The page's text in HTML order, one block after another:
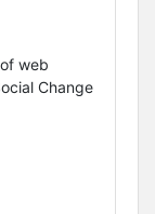
web
Change